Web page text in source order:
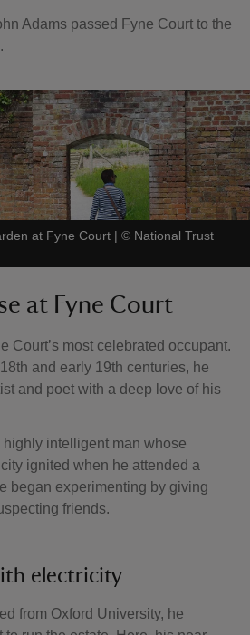
Adams passed Fyne Court to the
at Fyne Court | © National Trust
at Fyne Court
Court’s most celebrated occupant.
and early 19th centuries, he
and poet with a deep love of his
intelligent man whose
ignited when he attended a
began experimenting by giving
friends.
electricity
from Oxford University, he